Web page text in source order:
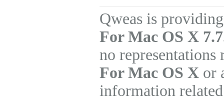
Qweas is
For Mac OS X
no
For Mac OS X or
information